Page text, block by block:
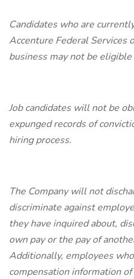
Candidates who are
Accenture Federal Services
business may not be
Job candidates will not be
expunged records of
hiring process.
The Company will not
discriminate against
they have inquired about,
own pay or the pay of
Additionally, employees
compensation information